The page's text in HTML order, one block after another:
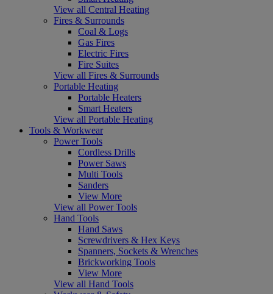
View all Central Heating
Fires & Surrounds
Coal & Logs
Gas Fires
Electric Fires
Fire Suites
View all Fires & Surrounds
Portable Heating
Portable Heaters
Smart Heaters
View all Portable Heating
Tools & Workwear
Power Tools
Cordless Drills
Power Saws
Multi Tools
Sanders
View More
View all Power Tools
Hand Tools
Hand Saws
Screwdrivers & Hex Keys
Spanners, Sockets & Wrenches
Brickworking Tools
View More
View all Hand Tools